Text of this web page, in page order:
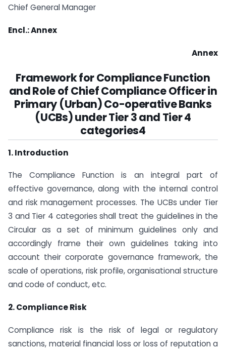
Chief General Manager
Encl.: Annex
Annex
Framework for Compliance Function
and Role of Chief Compliance Officer in
Primary (Urban) Co-operative Banks
(UCBs) under Tier 3 and Tier 4
categories4
1. Introduction
The Compliance Function is an integral part of
effective governance, along with the internal control
and risk management processes. The UCBs under Tier
3 and Tier 4 categories shall treat the guidelines in the
Circular as a set of minimum guidelines only and
accordingly frame their own guidelines taking into
account their corporate governance framework, the
scale of operations, risk profile, organisational structure
and code of conduct, etc.
2. Compliance Risk
Compliance risk is the risk of legal or regulatory
sanctions, material financial loss or loss of reputation a